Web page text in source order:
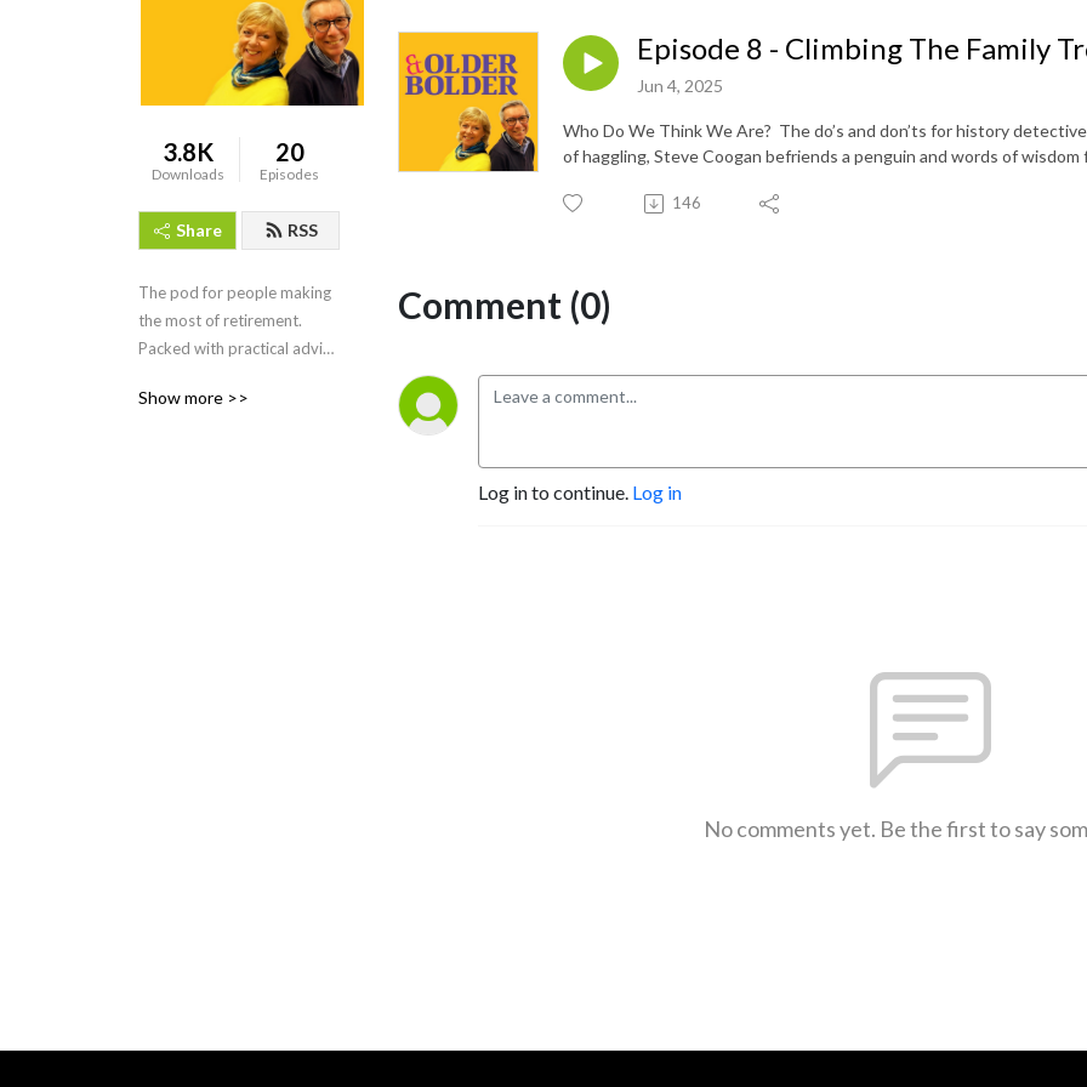
3.8K
Downloads
20
Episodes
Share RSS
The pod for people making
the most of retirement.
Packed with practical advice
to travel, health to culture,
Show more >>
Episode 8 - Climbing The Family
Jun 4, 2025
Who Do We Think We Are? The do’s and don’ts for history
of haggling, Steve Coogan befriends a penguin and words of
146
Comment (0)
Log in to continue. Log in
No comments yet. Be the first to say